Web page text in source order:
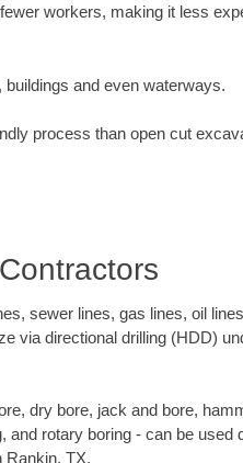
workers, making it less
and even waterways.
process than open cut
sewer lines, gas lines, oil
via directional drilling (HDD)
dry bore, jack and bore,
and rotary boring - can be used
Rankin, TX.